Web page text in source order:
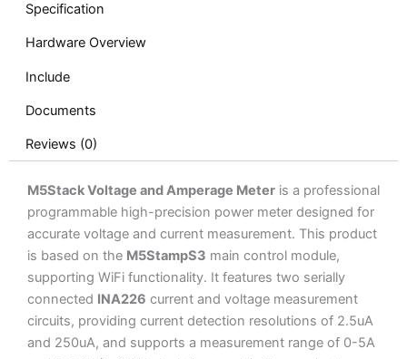
Specification
Hardware Overview
Include
Documents
Reviews (0)
M5Stack Voltage and Amperage Meter is a professional
programmable high-precision power meter designed for
accurate voltage and current measurement. This product
is based on the M5StampS3 main control module,
supporting WiFi functionality. It features two serially
connected INA226 current and voltage measurement
circuits, providing current detection resolutions of 2.5uA
and 250uA, and supports a measurement range of 0-5A